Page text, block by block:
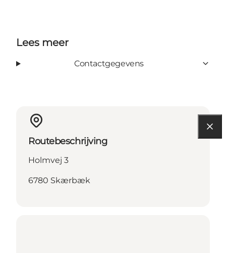
Lees meer
Contactgegevens
Routebeschrijving
Holmvej 3
6780 Skærbæk